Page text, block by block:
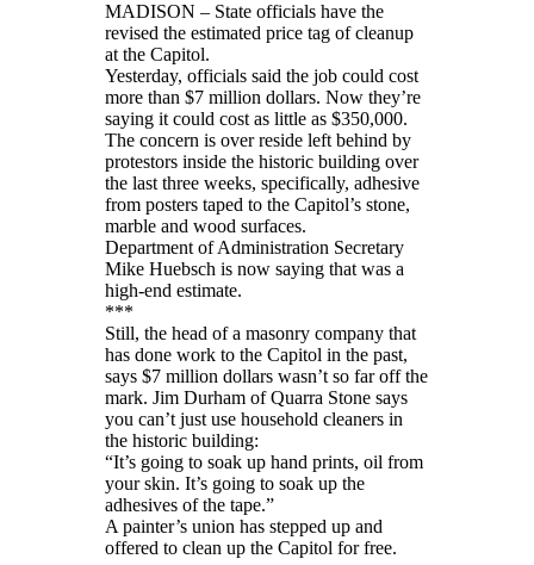
MADISON – State officials have the
revised the estimated price tag of cleanup
at the Capitol.
Yesterday, officials said the job could cost
more than $7 million dollars. Now they’re
saying it could cost as little as $350,000.
The concern is over reside left behind by
protestors inside the historic building over
the last three weeks, specifically, adhesive
from posters taped to the Capitol’s stone,
marble and wood surfaces.
Department of Administration Secretary
Mike Huebsch is now saying that was a
high-end estimate.
***
Still, the head of a masonry company that
has done work to the Capitol in the past,
says $7 million dollars wasn’t so far off the
mark. Jim Durham of Quarra Stone says
you can’t just use household cleaners in
the historic building:
“It’s going to soak up hand prints, oil from
your skin. It’s going to soak up the
adhesives of the tape.”
A painter’s union has stepped up and
offered to clean up the Capitol for free.